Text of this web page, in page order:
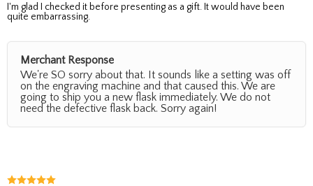
I'm glad I checked it before presenting as a gift. It would have been
quite embarrassing.
Merchant Response
We're SO sorry about that. It sounds like a setting was off
on the engraving machine and that caused this. We are
going to ship you a new flask immediately. We do not
need the defective flask back. Sorry again!